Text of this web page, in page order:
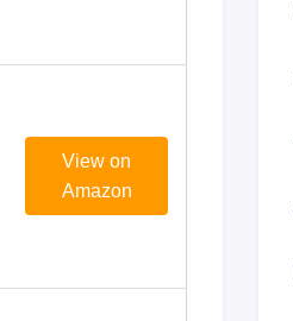
View on
Amazon